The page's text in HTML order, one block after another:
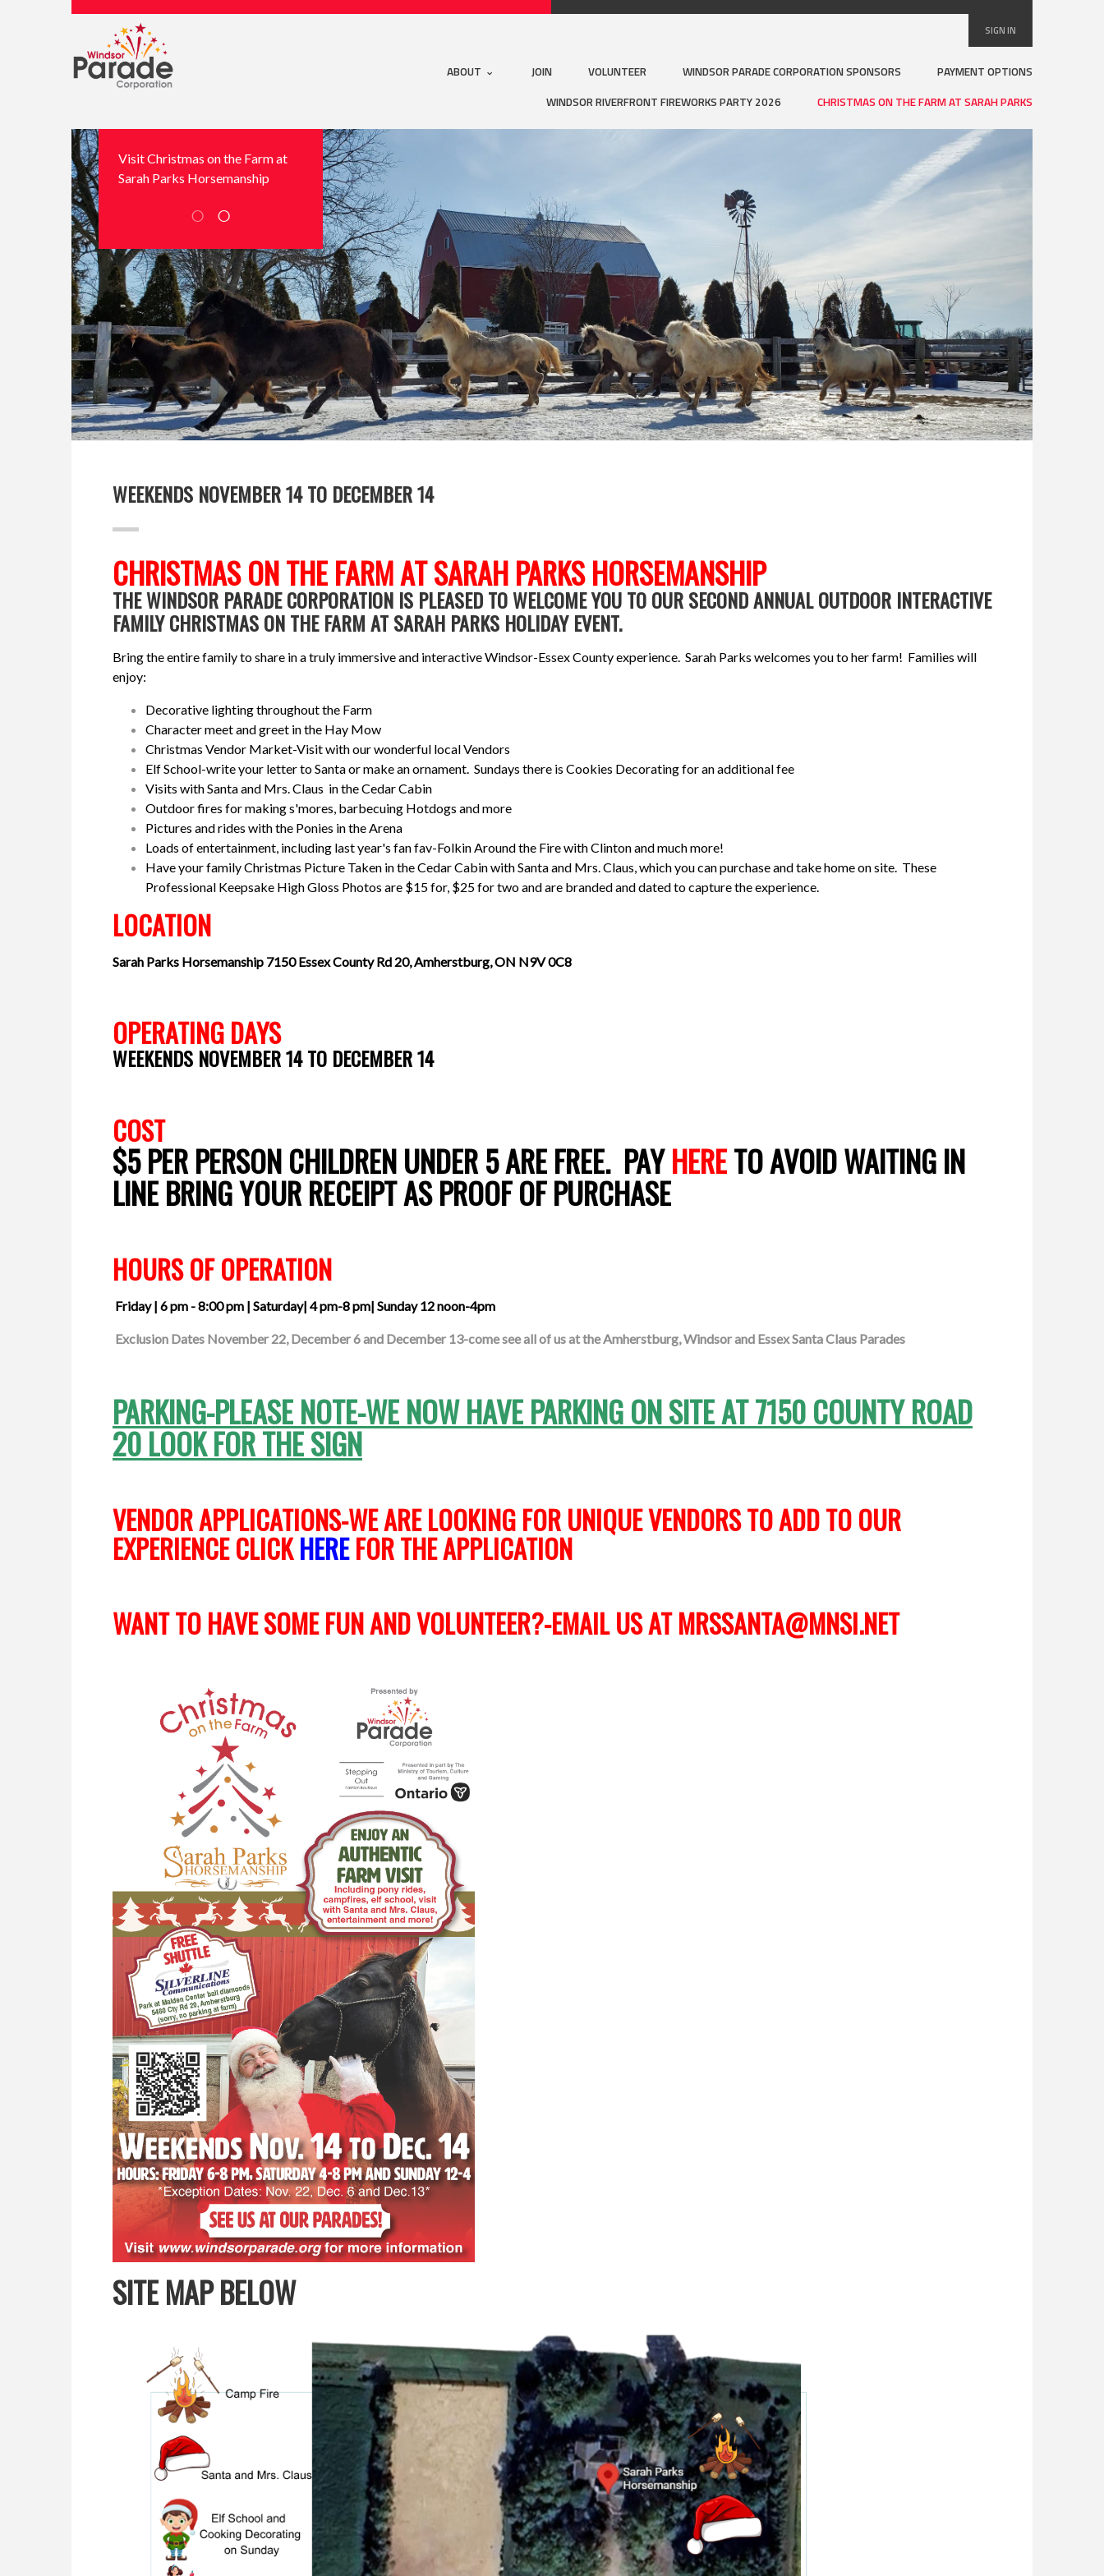
SIGN IN
ABOUT JOIN VOLUNTEER WINDSOR PARADE CORPORATION SPONSORS
PAYMENT OPTIONS
WINDSOR RIVERFRONT FIREWORKS PARTY 2026
CHRISTMAS ON THE FARM AT SARAH PARKS
Visit Christmas on the Farm at
Sarah Parks Horsemanship
○ ○
WEEKENDS NOVEMBER 14 TO DECEMBER 14
CHRISTMAS ON THE FARM AT SARAH PARKS HORSEMANSHIP
THE WINDSOR PARADE CORPORATION IS PLEASED TO WELCOME YOU TO OUR SECOND ANNUAL OUTDOOR INTERACTIVE
FAMILY CHRISTMAS ON THE FARM AT SARAH PARKS HOLIDAY EVENT.
Bring the entire family to share in a truly immersive and interactive Windsor-Essex County experience. Sarah Parks welcomes you to her farm! Families will
enjoy:
Decorative lighting throughout the Farm
Character meet and greet in the Hay Mow
Christmas Vendor Market-Visit with our wonderful local Vendors
Elf School-write your letter to Santa or make an ornament. Sundays there is Cookies Decorating for an additional fee
Visits with Santa and Mrs. Claus in the Cedar Cabin
Outdoor fires for making s'mores, barbecuing Hotdogs and more
Pictures and rides with the Ponies in the Arena
Loads of entertainment, including last year's fan fav-Folkin Around the Fire with Clinton and much more!
Have your family Christmas Picture Taken in the Cedar Cabin with Santa and Mrs. Claus, which you can purchase and take home on site. These
Professional Keepsake High Gloss Photos are $15 for, $25 for two and are branded and dated to capture the experience.
LOCATION
Sarah Parks Horsemanship 7150 Essex County Rd 20, Amherstburg, ON N9V 0C8
OPERATING DAYS
WEEKENDS NOVEMBER 14 TO DECEMBER 14
COST
$5 PER PERSON CHILDREN UNDER 5 ARE FREE. PAYHERETO AVOID WAITING IN
LINE BRING YOUR RECEIPT AS PROOF OF PURCHASE
HOURS OF OPERATION
Friday | 6 pm - 8:00 pm | Saturday| 4 pm-8 pm| Sunday 12 noon-4pm
Exclusion Dates November 22, December 6 and December 13-come see all of us at the Amherstburg, Windsor and Essex Santa Claus Parades
PARKING-PLEASE NOTE-WE NOW HAVE PARKING ON SITE AT 7150 COUNTY ROAD
20 LOOK FOR THE SIGN
VENDOR APPLICATIONS-WE ARE LOOKING FOR UNIQUE VENDORS TO ADD TO OUR
EXPERIENCE CLICKHEREFOR THE APPLICATION
WANT TO HAVE SOME FUN AND VOLUNTEER?-EMAIL US ATMRSSANTA@MNSI.NET
SITE MAP BELOW